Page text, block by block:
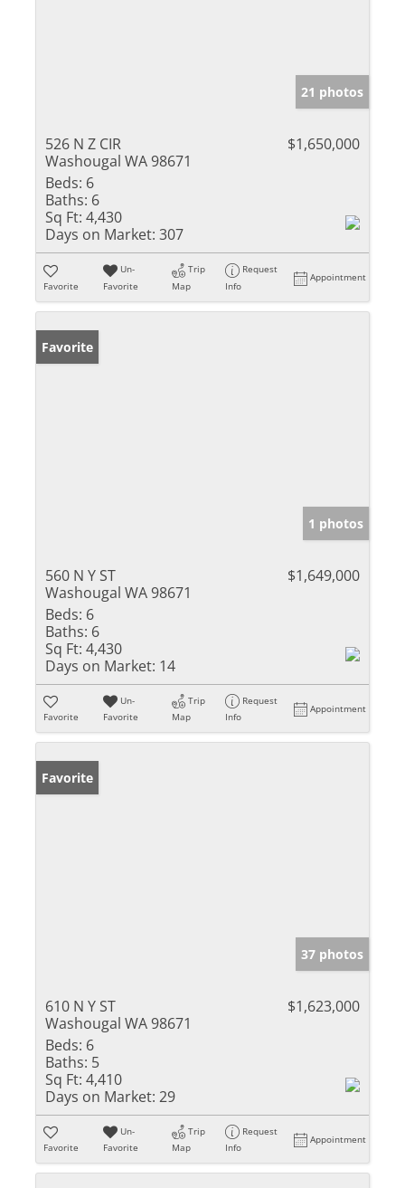
21 photos
526 N Z CIR
Washougal WA 98671
$1,650,000
Beds: 6
Baths: 6
Sq Ft: 4,430
Days on Market: 307
Favorite
Un-
Favorite
Trip
Map
Request
Info
Appointment
Favorite
1 photos
560 N Y ST
Washougal WA 98671
$1,649,000
Beds: 6
Baths: 6
Sq Ft: 4,430
Days on Market: 14
Favorite
Un-
Favorite
Trip
Map
Request
Info
Appointment
Favorite
37 photos
610 N Y ST
Washougal WA 98671
$1,623,000
Beds: 6
Baths: 5
Sq Ft: 4,410
Days on Market: 29
Favorite
Un-
Favorite
Trip
Map
Request
Info
Appointment